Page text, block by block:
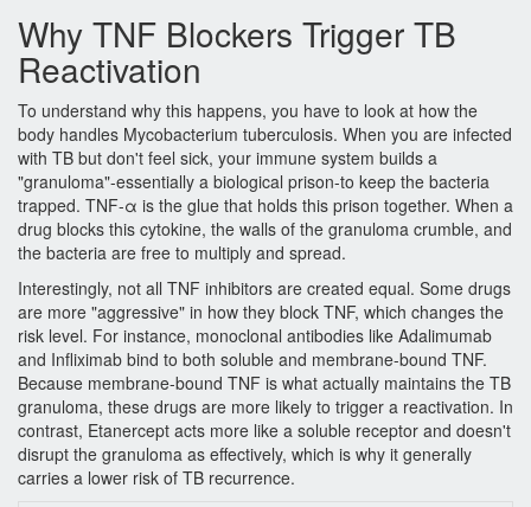
Why TNF Blockers Trigger TB
Reactivation
To understand why this happens, you have to look at how the
body handles Mycobacterium tuberculosis. When you are infected
with TB but don't feel sick, your immune system builds a
"granuloma"-essentially a biological prison-to keep the bacteria
trapped. TNF-α is the glue that holds this prison together. When a
drug blocks this cytokine, the walls of the granuloma crumble, and
the bacteria are free to multiply and spread.
Interestingly, not all TNF inhibitors are created equal. Some drugs
are more "aggressive" in how they block TNF, which changes the
risk level. For instance, monoclonal antibodies like Adalimumab
and Infliximab bind to both soluble and membrane-bound TNF.
Because membrane-bound TNF is what actually maintains the TB
granuloma, these drugs are more likely to trigger a reactivation. In
contrast, Etanercept acts more like a soluble receptor and doesn't
disrupt the granuloma as effectively, which is why it generally
carries a lower risk of TB recurrence.